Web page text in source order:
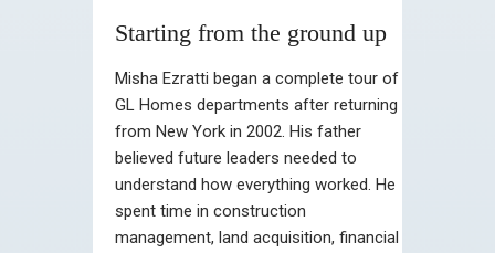
Starting from the ground up
Misha Ezratti began a complete tour of
GL Homes departments after returning
from New York in 2002. His father
believed future leaders needed to
understand how everything worked. He
spent time in construction
management, land acquisition, financial